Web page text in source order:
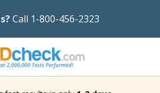
Call 1-800-456-2323